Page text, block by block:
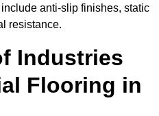
anti-slip finishes, static
resistance.
Industries
Flooring in